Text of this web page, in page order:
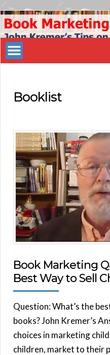
Book
Marketing
Bestsellers
Booklist
Book Marketing
Best Way to Sell
Question: What’s the
books? John Kremer’s
choices in marketing
children, market to their